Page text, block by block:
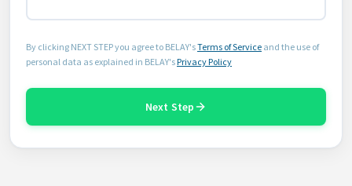
By clicking NEXT STEP you agree to BELAY'sTerms of Service and the use of
personal data as explained in BELAY'sPrivacy Policy
Next Step